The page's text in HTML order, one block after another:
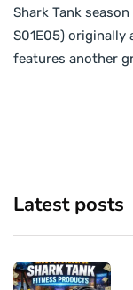
Shark Tank
S01E05) originally
features another
Latest posts